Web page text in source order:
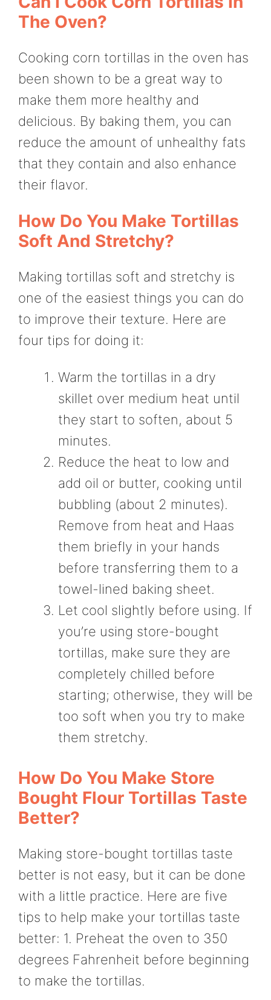
The Oven?
Cooking corn tortillas in the oven has
been shown to be a great way to
make them more healthy and
delicious. By baking them, you can
reduce the amount of unhealthy fats
that they contain and also enhance
their flavor.
How Do You Make Tortillas
Soft And Stretchy?
Making tortillas soft and stretchy is
one of the easiest things you can do
to improve their texture. Here are
four tips for doing it:
Warm the tortillas in a dry
skillet over medium heat until
they start to soften, about 5
minutes.
Reduce the heat to low and
add oil or butter, cooking until
bubbling (about 2 minutes).
Remove from heat and Haas
them briefly in your hands
before transferring them to a
towel-lined baking sheet.
Let cool slightly before using. If
you’re using store-bought
tortillas, make sure they are
completely chilled before
starting; otherwise, they will be
too soft when you try to make
them stretchy.
How Do You Make Store
Bought Flour Tortillas Taste
Better?
Making store-bought tortillas taste
better is not easy, but it can be done
with a little practice. Here are five
tips to help make your tortillas taste
better: 1. Preheat the oven to 350
degrees Fahrenheit before beginning
to make the tortillas.